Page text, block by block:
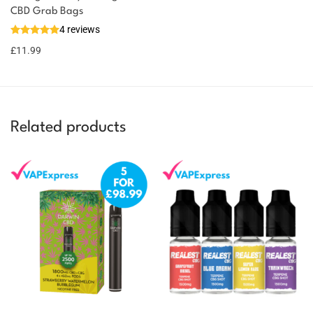
CBD Grab Bags
4 reviews
£11.99
You could earn
Select
options
12 reward
Related products